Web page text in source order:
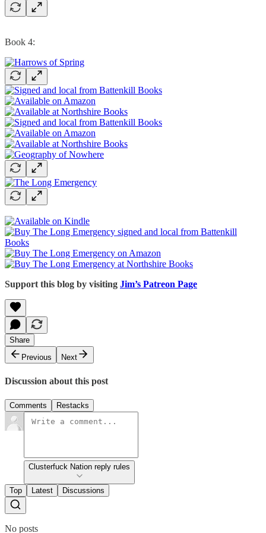
Book 4:
Support this blog by visiting Jim’s Patreon Page
Share
Previous
Next
Discussion about this post
Comments Restacks
Clusterfuck Nation reply rules
Top Latest Discussions
No posts